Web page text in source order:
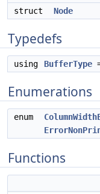
struct
Node
Typedefs
using BufferType
Enumerations
enum
Functions